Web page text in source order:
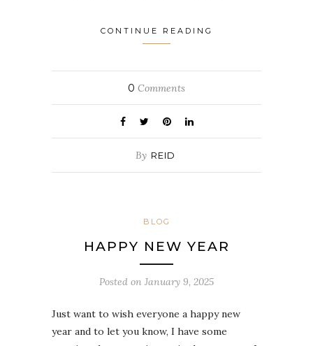
CONTINUE READING
0 Comments
By REID
BLOG
HAPPY NEW YEAR
Posted on January 9, 2025
Just want to wish everyone a happy new
year and to let you know, I have some